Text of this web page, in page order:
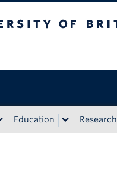
Education Research